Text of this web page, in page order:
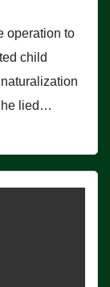
operation to
child
he lied…